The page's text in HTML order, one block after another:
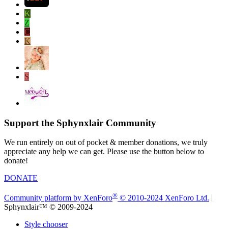
K
Z
C
K
S
Support the Sphynxlair Community
We run entirely on out of pocket & member donations, we truly
appreciate any help we can get. Please use the button below to
donate!
DONATE
Community platform by XenForo® © 2010-2024 XenForo Ltd.
Sphynxlair™ © 2009-2024
Style chooser